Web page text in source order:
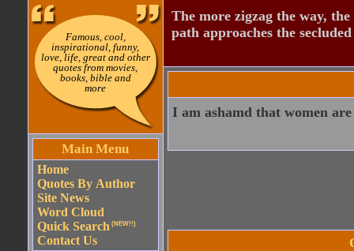
Famous, cool,
inspirational, funny,
love, life, great and other
quotes from movies,
books, bible and
more
Main Menu
Home
Quotes By Author
Site News
Word Cloud
Quick Search (NEW!!)
Contact Us
The more zigzag the way,
path approaches the
I am ashamd that women